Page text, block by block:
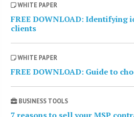
WHITE PAPER
FREE DOWNLOAD: Identifying
clients
WHITE PAPER
FREE DOWNLOAD: Guide to
BUSINESS TOOLS